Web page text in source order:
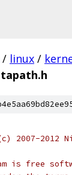
/ linux /
2007-2012
is free